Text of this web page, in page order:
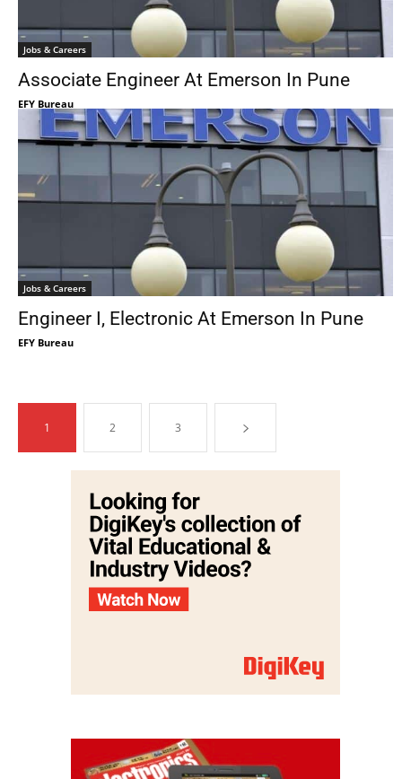
Jobs & Careers
Associate Engineer At Emerson In Pune
EFY Bureau
Jobs & Careers
Engineer I, Electronic At Emerson In Pune
EFY Bureau
1 2 3